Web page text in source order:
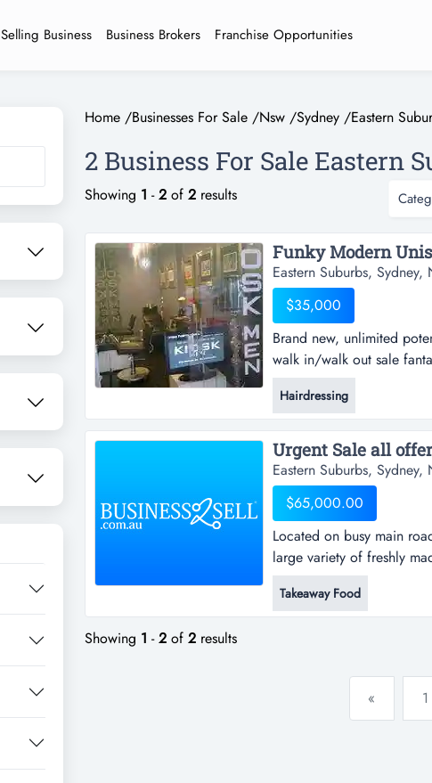
Selling Business Business Brokers Franchise Opportunities
Home /Businesses For Sale /Nsw /Sydney /Eastern
2 Business For Sale Eastern
Showing 1 -2 of 2 results
Eastern Suburbs, Sydney,
$35,000
Brand new, unlimited
walk in/walk out sale
most famous oxford st
womens hairdressing as
wants to bra...
Hairdressing
Urgent Sale all
Eastern Suburbs, Sydney,
$65,000.00
Located on busy main
large variety of freshly
sandwiches, bacon & egg
shakes and fresh juices.
indoor seating of 3
Takeaway Food
Showing 1 -2 of 2 results
«